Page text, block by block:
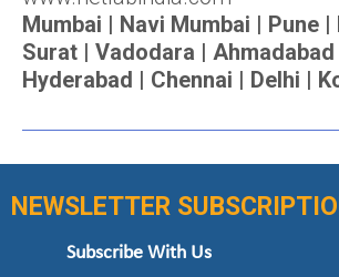
Mumbai | Navi Mumbai | Pune |
Surat | Vadodara |
Hyderabad | Chennai | Delhi |
NEWSLETTER
Subscribe With Us